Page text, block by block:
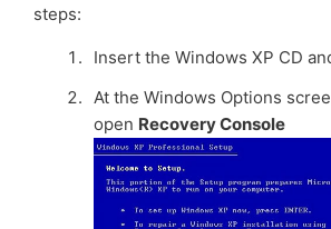
steps:
Insert the Windows XP CD
At the Windows Options
open Recovery Console